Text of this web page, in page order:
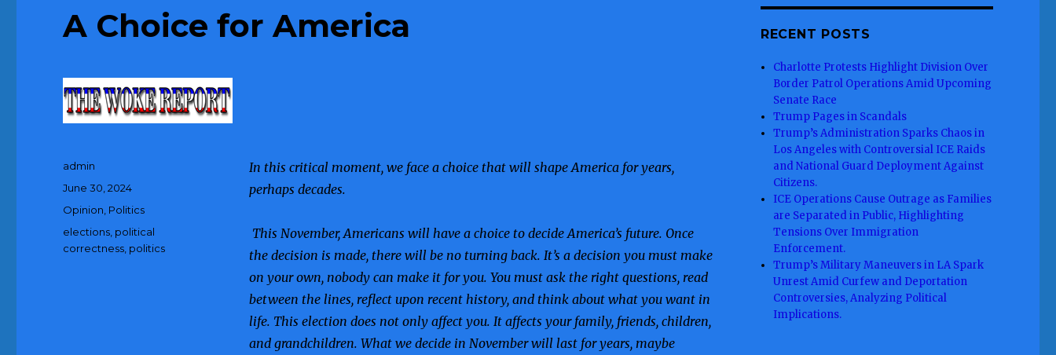
A Choice for America
In this critical moment, we face a choice that will shape America for years,
perhaps decades.
This November, Americans will have a choice to decide America’s future. Once
the decision is made, there will be no turning back. It’s a decision you must make
on your own, nobody can make it for you. You must ask the right questions, read
between the lines, reflect upon recent history, and think about what you want in
life. This election does not only affect you. It affects your family, friends, children,
and grandchildren. What we decide in November will last for years, maybe
Author
admin
Posted
on
June 30, 2024
Categories
Opinion Politics
Tags
elections political
correctness politics
RECENT POSTS
Charlotte Protests Highlight Division Over
Border Patrol Operations Amid Upcoming
Senate Race
Trump Pages in Scandals
Trump’s Administration Sparks Chaos in
Los Angeles with Controversial ICE Raids
and National Guard Deployment Against
Citizens.
ICE Operations Cause Outrage as Families
are Separated in Public, Highlighting
Tensions Over Immigration
Enforcement.
Trump’s Military Maneuvers in LA Spark
Unrest Amid Curfew and Deportation
Controversies, Analyzing Political
Implications.